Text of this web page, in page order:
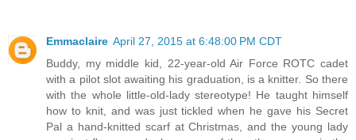
Emmaclaire April 27, 2015 at 6:48:00 PM CDT
Buddy, my middle kid, 22-year-old Air Force ROTC cadet
with a pilot slot awaiting his graduation, is a knitter. So there
with the whole little-old-lady stereotype! He taught himself
how to knit, and was just tickled when he gave his Secret
Pal a hand-knitted scarf at Christmas, and the young lady